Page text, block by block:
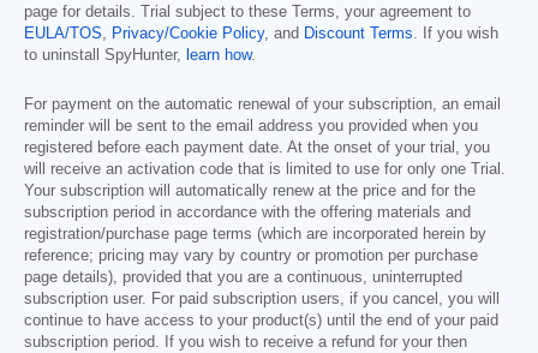
page for details. Trial subject to these Terms, your agreement to
EULA/TOS, Privacy/Cookie Policy, and Discount Terms. If you wish
to uninstall SpyHunter, learn how.
For payment on the automatic renewal of your subscription, an email
reminder will be sent to the email address you provided when you
registered before each payment date. At the onset of your trial, you
will receive an activation code that is limited to use for only one Trial.
Your subscription will automatically renew at the price and for the
subscription period in accordance with the offering materials and
registration/purchase page terms (which are incorporated herein by
reference; pricing may vary by country or promotion per purchase
page details), provided that you are a continuous, uninterrupted
subscription user. For paid subscription users, if you cancel, you will
continue to have access to your product(s) until the end of your paid
subscription period. If you wish to receive a refund for your then